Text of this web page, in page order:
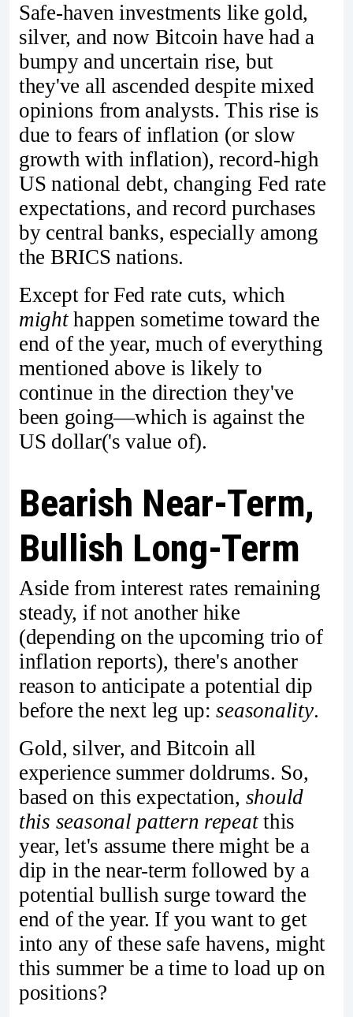
Safe-haven investments like gold,
silver, and now Bitcoin have had a
bumpy and uncertain rise, but
they've all ascended despite mixed
opinions from analysts. This rise is
due to fears of inflation (or slow
growth with inflation), record-high
US national debt, changing Fed rate
expectations, and record purchases
by central banks, especially among
the BRICS nations.
Except for Fed rate cuts, which
mighthappen sometime toward the
end of the year, much of everything
mentioned above is likely to
continue in the direction they've
been going—which is against the
US dollar('s value of).
Bearish Near-Term,
Bullish Long-Term
Aside from interest rates remaining
steady, if not another hike
(depending on the upcoming trio of
inflation reports), there's another
reason to anticipate a potential dip
before the next leg up:seasonality.
Gold, silver, and Bitcoin all
experience summer doldrums. So,
based on this expectation, should
this seasonal pattern repeatthis
year, let's assume there might be a
dip in the near-term followed by a
potential bullish surge toward the
end of the year. If you want to get
into any of these safe havens, might
this summer be a time to load up on
positions?